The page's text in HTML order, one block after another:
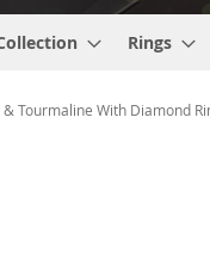
Rings
Tourmaline With Diamond